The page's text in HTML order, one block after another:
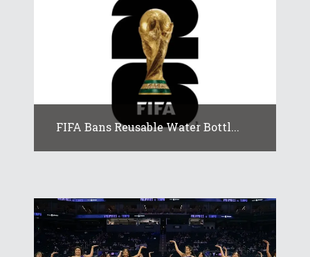
FIFA Bans Reusable Water Bottl...